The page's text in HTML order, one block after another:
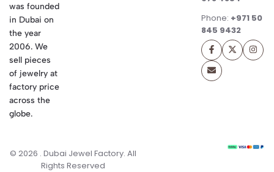
was founded
in Dubai on
the year
2006. We
sell pieces
of jewelry at
factory price
across the
globe.
Phone: +971 50
845 9432
© 2026 . Dubai Jewel Factory. All
Rights Reserved